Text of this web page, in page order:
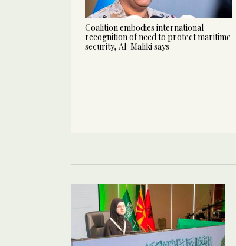
Coalition embodies international
recognition of need to protect maritime
security, Al-Maliki says